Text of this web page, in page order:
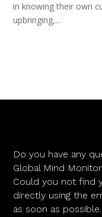
in knowing their own
upbringing,...
Do you have any
Global Mind
Could you not find
directly using the
as soon as possible.